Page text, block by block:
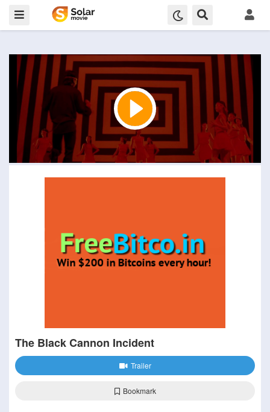
The Black Cannon Incident
Trailer
Bookmark